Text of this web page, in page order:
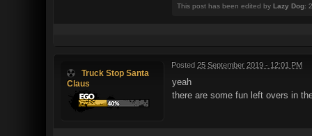
This post has been edited by Lazy Dog:
Truck Stop Santa
Claus
Posted 25 September 2019 - 12:01 PM
yeah
there are some fun left overs in